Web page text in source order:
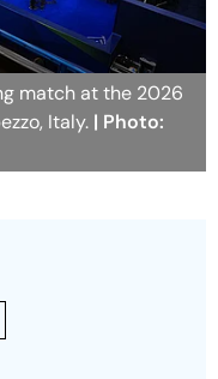
match at the 2026
Italy. | Photo: